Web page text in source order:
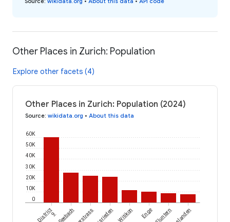
Other Places in Zurich: Population
Explore other facets (4)
Other Places in Zurich: Population (2024)
Source: wikidata.org • About this data
0
10K
20K
30K
40K
50K
60K
District9 Seebach Witikon Enge Fluntern